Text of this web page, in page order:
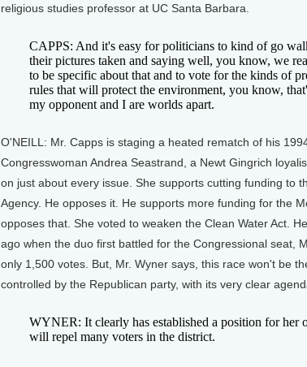
religious studies professor at UC Santa Barbara.
CAPPS: And it's easy for politicians to kind of go
their pictures taken and saying well, you know, we
to be specific about that and to vote for the kinds of
rules that will protect the environment, you know,
my opponent and I are worlds apart.
O'NEILL: Mr. Capps is staging a heated rematch of his
Congresswoman Andrea Seastrand, a Newt Gingrich
on just about every issue. She supports cutting funding to
Agency. He opposes it. He supports more funding for the
opposes that. She voted to weaken the Clean Water Act.
ago when the duo first battled for the Congressional seat,
only 1,500 votes. But, Mr. Wyner says, this race won't be
controlled by the Republican party, with its very clear
WYNER: It clearly has established a position for her
will repel many voters in the district.